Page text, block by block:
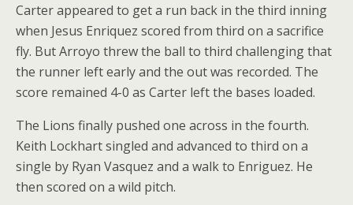
Carter appeared to get a run back in the third inning
when Jesus Enriquez scored from third on a sacrifice
fly. But Arroyo threw the ball to third challenging that
the runner left early and the out was recorded. The
score remained 4-0 as Carter left the bases loaded.
The Lions finally pushed one across in the fourth.
Keith Lockhart singled and advanced to third on a
single by Ryan Vasquez and a walk to Enriguez. He
then scored on a wild pitch.